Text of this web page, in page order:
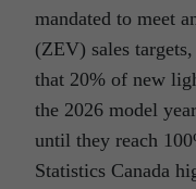
mandated to meet
(ZEV) sales
that 20% of new
the 2026 model
until they reach
Statistics Canada